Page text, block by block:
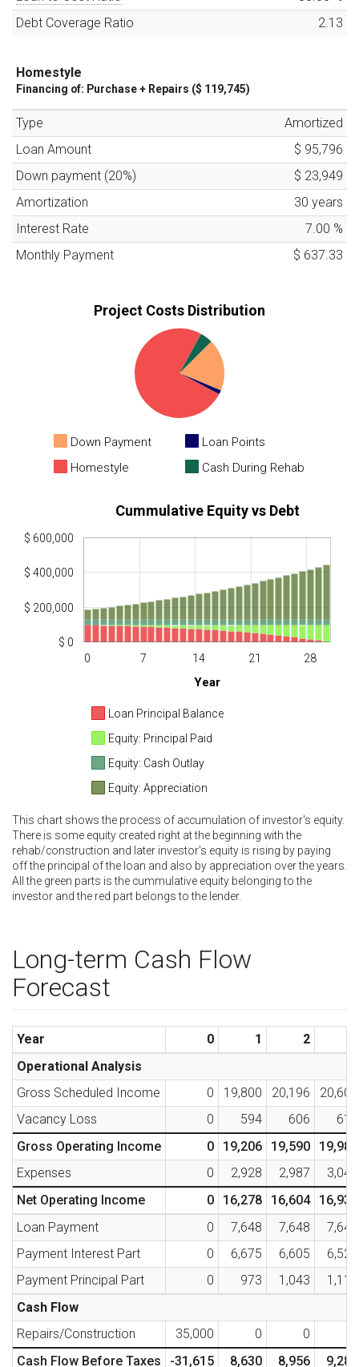
Debt Coverage Ratio
2.13
Homestyle
Financing of: Purchase + Repairs ($ 119,745)
Type
Amortized
Loan Amount
$ 95,796
Down payment (20%)
$ 23,949
Amortization
30 years
Interest Rate
7.00 %
Monthly Payment
$ 637.33
Project Costs Distribution
Down Payment
Loan Points
Homestyle
Cash During Rehab
Cummulative Equity vs Debt
0 7 14 21 28
Year
$ 0
$ 200,000
$ 400,000
$ 600,000
Loan Principal Balance
Equity: Principal Paid
Equity: Cash Outlay
Equity: Appreciation
This chart shows the process of accumulation of investor's equity.
There is some equity created right at the beginning with the
rehab/construction and later investor's equity is rising by paying
off the principal of the loan and also by appreciation over the years.
All the green parts is the cummulative equity belonging to the
investor and the red part belongs to the lender.
Long-term Cash Flow
Forecast
Year 0 1 2
Operational Analysis
Gross Scheduled Income
0 19,800 20,196
20,600
Vacancy Loss
0 594 606
618
Gross Operating Income
0 19,206 19,590
19,982
Expenses
0 2,928 2,987
3,046
Net Operating Income
0 16,278 16,604
16,936
Loan Payment
0 7,648 7,648
7,648
Payment Interest Part
0 6,675 6,605
6,529
Payment Principal Part
0 973 1,043
1,119
Cash Flow
Repairs/Construction
35,000 0 0
Cash Flow Before Taxes
-31,615 8,630 8,956
9,288